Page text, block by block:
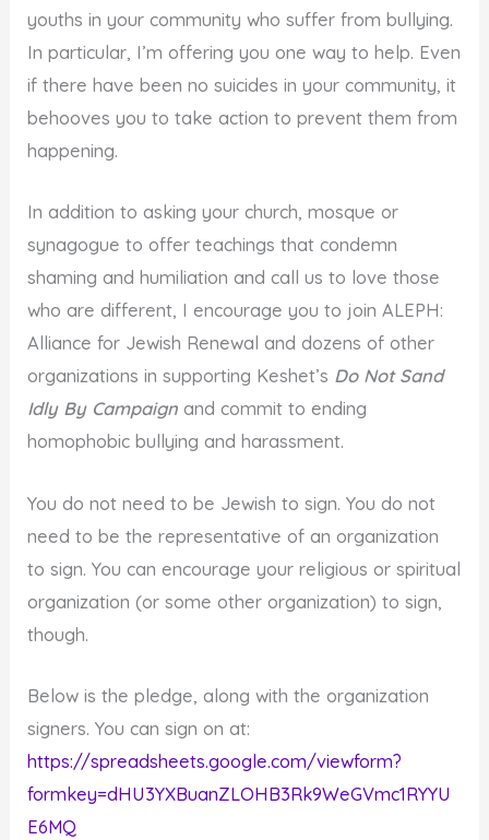
youths in your community who suffer from bullying.
In particular, I’m offering you one way to help. Even
if there have been no suicides in your community, it
behooves you to take action to prevent them from
happening.
In addition to asking your church, mosque or
synagogue to offer teachings that condemn
shaming and humiliation and call us to love those
who are different, I encourage you to join ALEPH:
Alliance for Jewish Renewal and dozens of other
organizations in supporting Keshet’s Do Not Sand
Idly By Campaign and commit to ending
homophobic bullying and harassment.
You do not need to be Jewish to sign. You do not
need to be the representative of an organization
to sign. You can encourage your religious or spiritual
organization (or some other organization) to sign,
though.
Below is the pledge, along with the organization
signers. You can sign on at:
https://spreadsheets.google.com/viewform?
formkey=dHU3YXBuanZLOHB3Rk9WeGVmc1RYYU
E6MQ